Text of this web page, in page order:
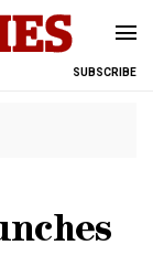
SUBSCRIBE